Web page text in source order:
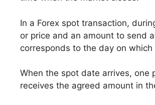
In a Forex spot transaction,
or price and an amount to send
corresponds to the day on
When the spot date arrives,
receives the agreed amount in